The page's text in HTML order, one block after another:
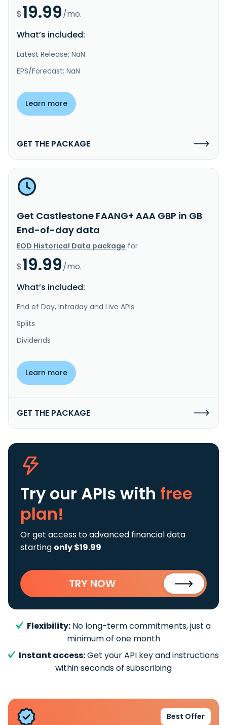
$19.99/mo.
What’s included:
Latest Release: NaN
EPS/Forecast: NaN
Learn more
GET THE PACKAGE
Get Castlestone FAANG+ AAA GBP in GB
End-of-day data
EOD Historical Data package for
$19.99/mo.
What’s included:
End of Day, Intraday and Live APIs
Splits
Dividends
Learn more
GET THE PACKAGE
Try our APIs with free
plan!
Or get access to advanced financial data
starting only $19.99
TRY NOW
Flexibility: No long-term commitments, just a
minimum of one month
Instant access:Get your API key and instructions
within seconds of subscribing
Best Offer